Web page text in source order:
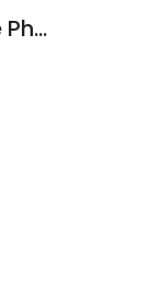
Therapeutic Associates Spokane Physical Therapy at Riverpoint